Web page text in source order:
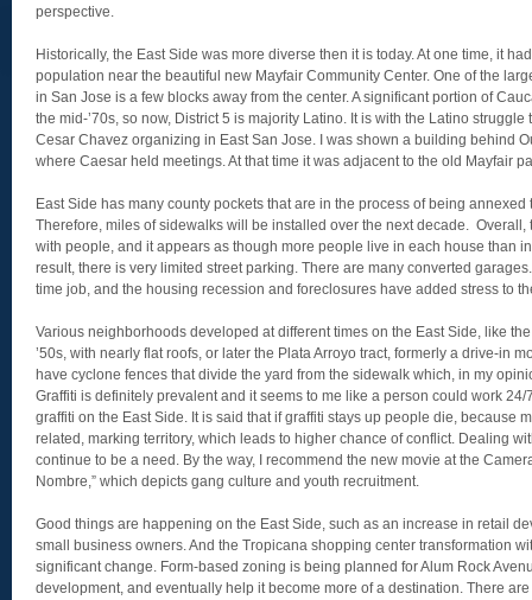
perspective.
Historically, the East Side was more diverse then it is today. At one time, it
population near the beautiful new Mayfair Community Center. One of the
in San Jose is a few blocks away from the center. A significant portion of
the mid-’70s, so now, District 5 is majority Latino. It is with the Latino
Cesar Chavez organizing in East San Jose. I was shown a building behind
where Caesar held meetings. At that time it was adjacent to the old Mayfair
East Side has many county pockets that are in the process of being annexed
Therefore, miles of sidewalks will be installed over the next decade.
with people, and it appears as though more people live in each house than
result, there is very limited street parking. There are many converted
time job, and the housing recession and foreclosures have added stress to
Various neighborhoods developed at different times on the East Side, like
’50s, with nearly flat roofs, or later the Plata Arroyo tract, formerly a drive-in
have cyclone fences that divide the yard from the sidewalk which, in my
Graffiti is definitely prevalent and it seems to me like a person could work
graffiti on the East Side. It is said that if graffiti stays up people die, because
related, marking territory, which leads to higher chance of conflict. Dealing
continue to be a need. By the way, I recommend the new movie at the
Nombre,” which depicts gang culture and youth recruitment.
Good things are happening on the East Side, such as an increase in retail
small business owners. And the Tropicana shopping center transformation
significant change. Form-based zoning is being planned for Alum Rock
development, and eventually help it become more of a destination. There